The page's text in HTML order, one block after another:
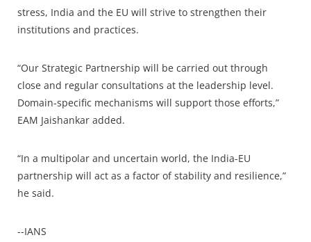
stress, India and the EU will strive to strengthen their
institutions and practices.
“Our Strategic Partnership will be carried out through
close and regular consultations at the leadership level.
Domain-specific mechanisms will support those efforts,”
EAM Jaishankar added.
“In a multipolar and uncertain world, the India-EU
partnership will act as a factor of stability and resilience,”
he said.
--IANS